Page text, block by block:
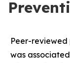
Peer-
was